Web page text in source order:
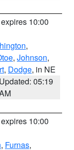
10:00
,
, Johnson,
, Dodge, in NE
Updated: 05:19
10:00
, Furnas,